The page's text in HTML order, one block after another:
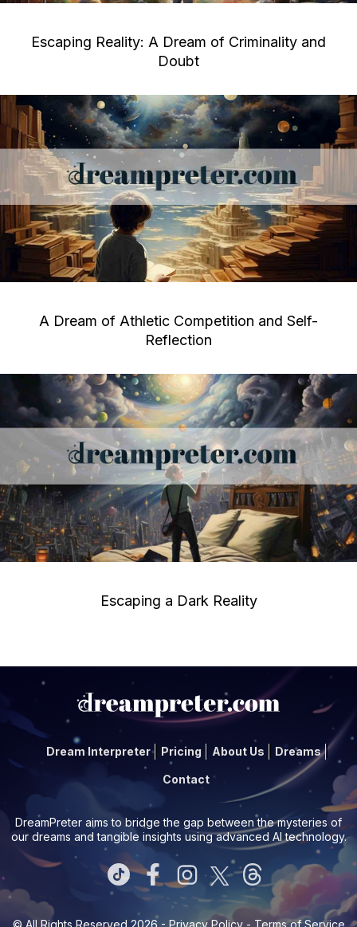
Escaping Reality: A Dream of Criminality and
Doubt
A Dream of Athletic Competition and Self-
Reflection
Escaping a Dark Reality
Dream Interpreter Pricing About Us Dreams
Contact
DreamPreter aims to bridge the gap between the mysteries of
our dreams and tangible insights using advanced AI technology.
© All Rights Reserved 2026 - Privacy Policy- Terms of Service